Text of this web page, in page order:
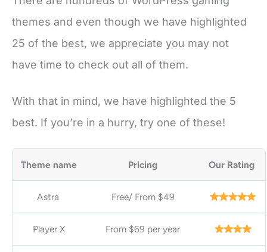
themes and even though we have highlighted
25 of the best, we appreciate you may not
have time to check out all of them.
With that in mind, we have highlighted the 5
best. If you’re in a hurry, try one of these!
Theme name Pricing Our Rating
Astra Free/ From $49
Player X From $69 per year